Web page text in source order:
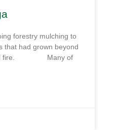
forestry mulching to
that had grown beyond
fire. Many of